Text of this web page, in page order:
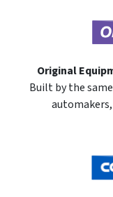
Original
Built by the